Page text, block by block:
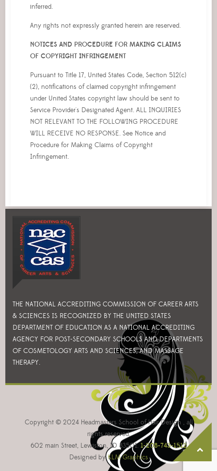
inferred.
Any rights not expressly granted herein are reserved.
NOTICES AND PROCEDURE FOR MAKING CLAIMS
OF COPYRIGHT INFRINGEMENT
Pursuant to Title 17, United States Code, Section 512(c)
(2), notifications of claimed copyright infringement
under United States copyright law should be sent to
Service Provider's Designated Agent. ALL INQUIRIES
NOT RELEVANT TO THE FOLLOWING PROCEDURE
WILL RECEIVE NO RESPONSE. See Notice and
Procedure for Making Claims of Copyright
Infringement.
THE NATIONAL ACCREDITING COMMISSION OF CAREER ARTS
& SCIENCES IS RECOGNIZED BY THE UNITED STATES
DEPARTMENT OF EDUCATION AS A NATIONAL ACCREDITING
AGENCY FOR POST-SECONDARY SCHOOLS AND DEPARTMENTS
OF COSMETOLOGY ARTS AND SCIENCES, AND MASSAGE
THERAPY.
Copyright © 2024 Headmasters School of Hair Design , all
rights reserved.
602 main Street, Lewiston, ID 83501. 1-208-743-1512
Designed byKLM Graphics